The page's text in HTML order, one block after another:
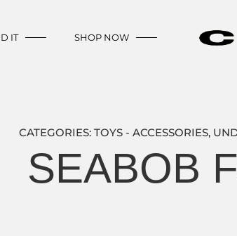
IT SHOP NOW
CATEGORIES: TOYS - ACCESSORIES,
SEABOB